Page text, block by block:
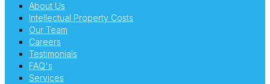
About Us
Intellectual Property Costs
Our Team
Careers
Testimonials
FAQ's
Services